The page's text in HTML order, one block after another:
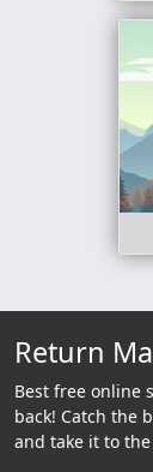
Return
Best free online
back! Catch the
and take it to